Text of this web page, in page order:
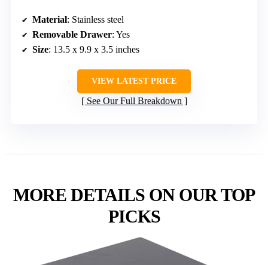
Material: Stainless steel
Removable Drawer: Yes
Size: 13.5 x 9.9 x 3.5 inches
VIEW LATEST PRICE
See Our Full Breakdown
MORE DETAILS ON OUR TOP
PICKS